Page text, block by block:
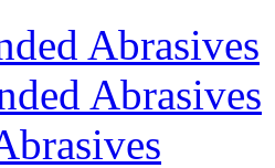
Abrasives
Abrasives